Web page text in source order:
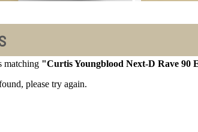
matching "Curtis Youngblood Next-D Rave 90
please try again.